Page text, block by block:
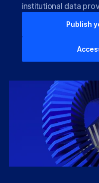
institutional data
Publish